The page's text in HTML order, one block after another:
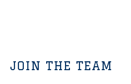
JOIN THE TEAM